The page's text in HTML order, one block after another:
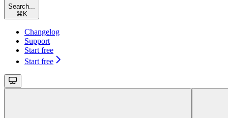
Search...
⌘ K
Changelog
Support
Start free
Start free